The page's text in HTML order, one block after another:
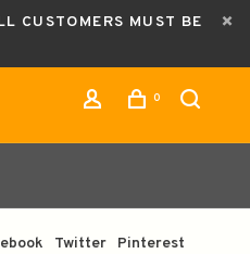
CUSTOMERS MUST BE
0
Twitter Pinterest